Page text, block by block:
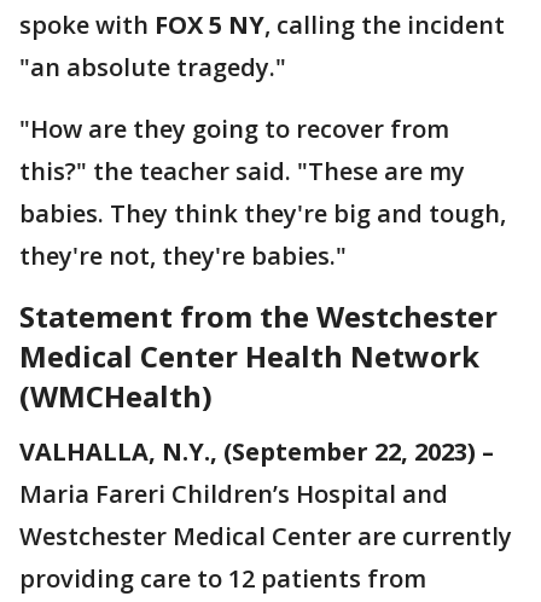
spoke with FOX 5 NY, calling the incident
"an absolute tragedy."
"How are they going to recover from
this?" the teacher said. "These are my
babies. They think they're big and tough,
they're not, they're babies."
Statement from the Westchester
Medical Center Health Network
(WMCHealth)
VALHALLA, N.Y., (September 22, 2023) –
Maria Fareri Children’s Hospital and
Westchester Medical Center are currently
providing care to 12 patients from